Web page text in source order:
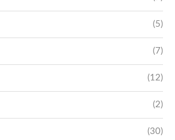
(5)
(7)
(12)
(2)
(30)